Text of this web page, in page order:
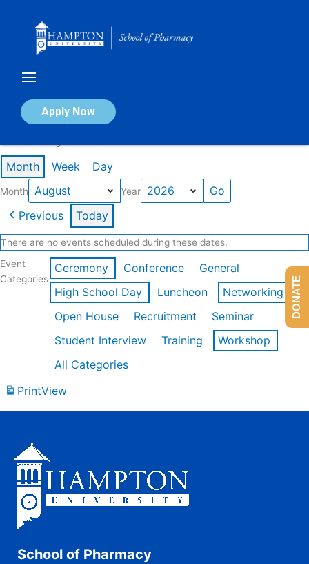
Apply Now
Calendar of Events
Month Week Day
Month Year
Previous Today
There are no events scheduled during these dates.
Event
Categories
Ceremony Conference
General
High School Day
Luncheon
Networking
Open House
Recruitment
Seminar
Student Interview
Training
Workshop
All Categories
PrintView
School of Pharmacy
DONATE